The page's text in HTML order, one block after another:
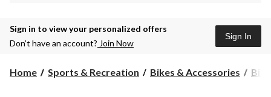
Sign in to view your personalized offers
Don’t have an account? Join Now
Sign In
Home Sports & Recreation Bikes & Accessories